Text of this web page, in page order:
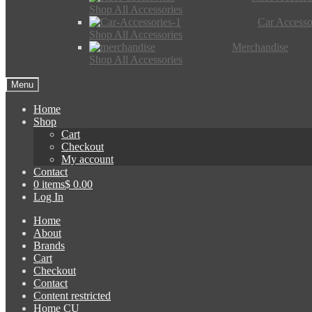
Shop All Accessories
Car
Shop All Accessories
Merchandise
Shop All Accessories
Menu
Home
Shop
Cart
Checkout
My account
Contact
0 items$ 0.00
Log In
Home
About
Brands
Cart
Checkout
Contact
Content restricted
Home CU